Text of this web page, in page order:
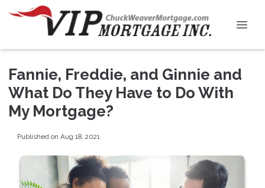
Fannie, Freddie, and Ginnie and
What Do They Have to Do With
My Mortgage?
Published on Aug 18, 2021